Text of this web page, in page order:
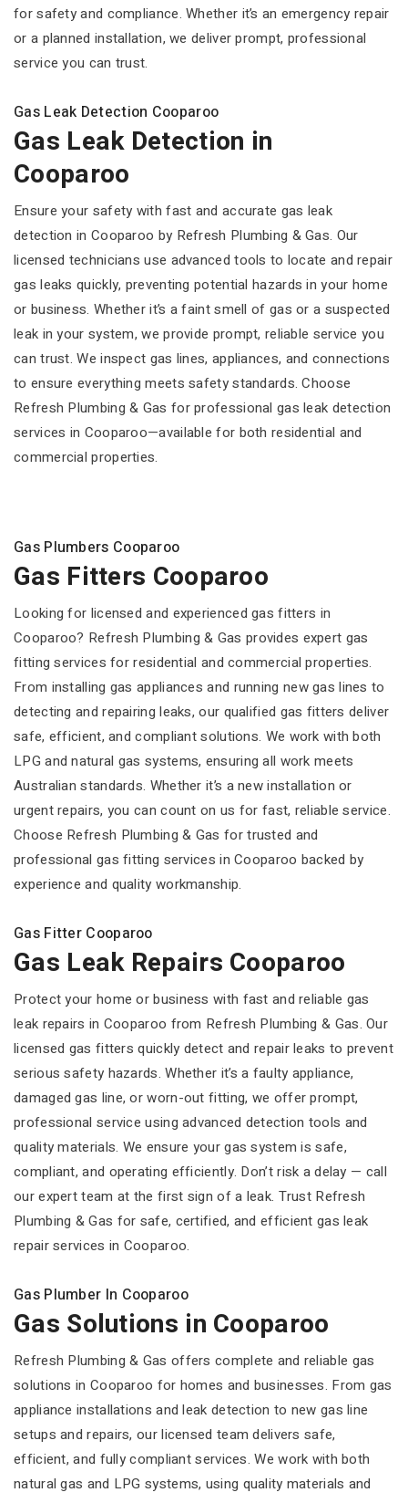
for safety and compliance. Whether it’s an emergency repair
or a planned installation, we deliver prompt, professional
service you can trust.
Gas Leak Detection Cooparoo
Gas Leak Detection in
Cooparoo
Ensure your safety with fast and accurate gas leak
detection in Cooparoo by Refresh Plumbing & Gas. Our
licensed technicians use advanced tools to locate and repair
gas leaks quickly, preventing potential hazards in your home
or business. Whether it’s a faint smell of gas or a suspected
leak in your system, we provide prompt, reliable service you
can trust. We inspect gas lines, appliances, and connections
to ensure everything meets safety standards. Choose
Refresh Plumbing & Gas for professional gas leak detection
services in Cooparoo—available for both residential and
commercial properties.
Gas Plumbers Cooparoo
Gas Fitters Cooparoo
Looking for licensed and experienced gas fitters in
Cooparoo? Refresh Plumbing & Gas provides expert gas
fitting services for residential and commercial properties.
From installing gas appliances and running new gas lines to
detecting and repairing leaks, our qualified gas fitters deliver
safe, efficient, and compliant solutions. We work with both
LPG and natural gas systems, ensuring all work meets
Australian standards. Whether it’s a new installation or
urgent repairs, you can count on us for fast, reliable service.
Choose Refresh Plumbing & Gas for trusted and
professional gas fitting services in Cooparoo backed by
experience and quality workmanship.
Gas Fitter Cooparoo
Gas Leak Repairs Cooparoo
Protect your home or business with fast and reliable gas
leak repairs in Cooparoo from Refresh Plumbing & Gas. Our
licensed gas fitters quickly detect and repair leaks to prevent
serious safety hazards. Whether it’s a faulty appliance,
damaged gas line, or worn-out fitting, we offer prompt,
professional service using advanced detection tools and
quality materials. We ensure your gas system is safe,
compliant, and operating efficiently. Don’t risk a delay — call
our expert team at the first sign of a leak. Trust Refresh
Plumbing & Gas for safe, certified, and efficient gas leak
repair services in Cooparoo.
Gas Plumber In Cooparoo
Gas Solutions in Cooparoo
Refresh Plumbing & Gas offers complete and reliable gas
solutions in Cooparoo for homes and businesses. From gas
appliance installations and leak detection to new gas line
setups and repairs, our licensed team delivers safe,
efficient, and fully compliant services. We work with both
natural gas and LPG systems, using quality materials and